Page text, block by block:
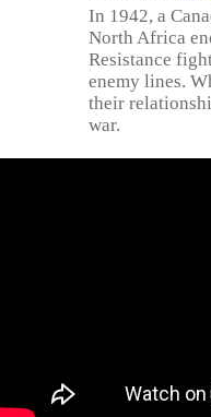
In 1942, a
North Africa
Resistance
enemy lines.
their
war.